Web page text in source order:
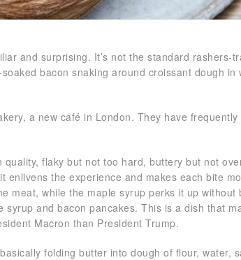
and surprising. It’s not the standard rashers-
bacon snaking around croissant dough in
a new café in London. They have
flaky but not too hard, buttery but not
the experience and makes each bite
meat, while the maple syrup perks it up without
and bacon pancakes. This is a dish that
Macron than President Trump.
folding butter into dough of flour, water,